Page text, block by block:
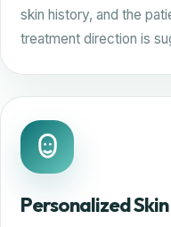
skin history, and the
treatment direction is
Personalized